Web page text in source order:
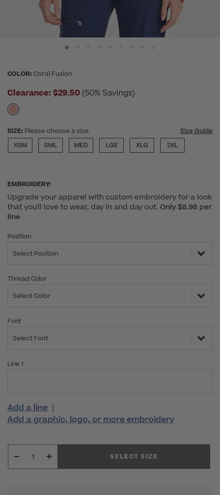
COLOR: Coral Fusion
Clearance: $29.50 (50% Savings)
SIZE: Please choose a size
Size Guide
XSM
SML MED LGE XLG 2XL
EMBROIDERY:
Upgrade your apparel with custom embroidery for a look
that you'll love to wear, day in and day out. Only $8.98 per
line
Position
Select Position
Thread Color
Select Color
Font
Select Font
Line 1
Add a line |
Add a graphic, logo, or more embroidery
SELECT SIZE